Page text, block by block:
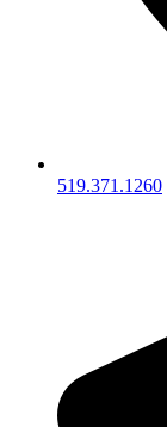
519.371.1260